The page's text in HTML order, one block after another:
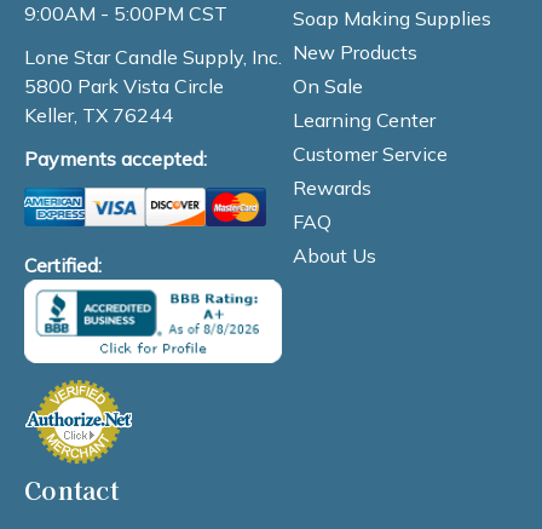
9:00AM - 5:00PM CST
Lone Star Candle Supply, Inc.
5800 Park Vista Circle
Keller, TX 76244
Payments accepted:
Certified:
Soap Making Supplies
New Products
On Sale
Learning Center
Customer Service
Rewards
FAQ
About Us
Contact